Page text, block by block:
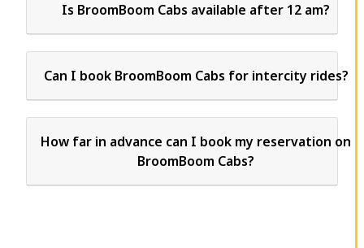
Is BroomBoom Cabs available after 12 am?
Can I book BroomBoom Cabs for intercity rides?
How far in advance can I book my reservation on
BroomBoom Cabs?